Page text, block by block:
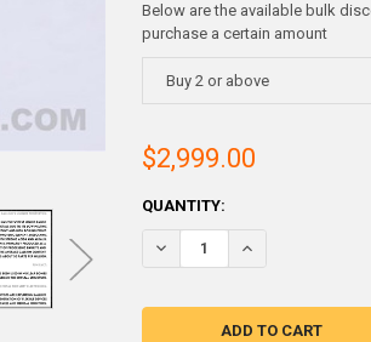
Below are the available bulk
purchase a certain amount
Buy 2 or above
$2,999.00
CURRENT
STOCK:
QUANTITY:
DECREASE QUANTITY OF
INCREASE